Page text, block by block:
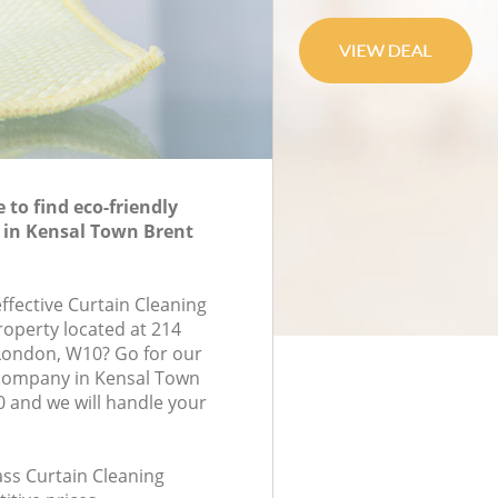
to find eco-friendly
Kensal Town Brent
Curtain Cleaning
located at 214
W10? Go for our
in Kensal Town
and we will handle your
Curtain Cleaning